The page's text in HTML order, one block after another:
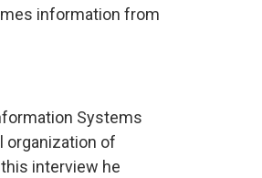
information from
Systems
organization of
interview he